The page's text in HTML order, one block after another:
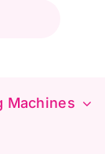
Machines